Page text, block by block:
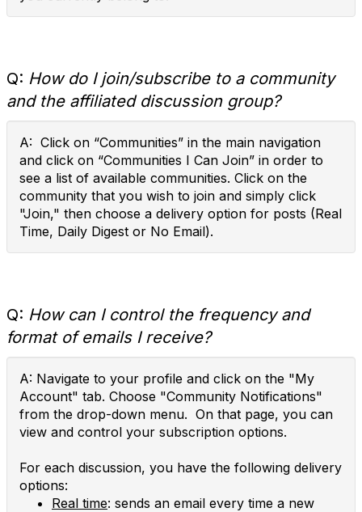
Q: How do I join/subscribe to a community
and the affiliated discussion group?
A: Click on “Communities” in the main navigation
and click on “Communities I Can Join” in order to
see a list of available communities. Click on the
community that you wish to join and simply click
"Join," then choose a delivery option for posts (Real
Time, Daily Digest or No Email).
Q: How can I control the frequency and
format of emails I receive?
A: Navigate to your profile and click on the "My
Account" tab. Choose "Community Notifications"
from the drop-down menu. On that page, you can
view and control your subscription options.
For each discussion, you have the following delivery
options:
Real time: sends an email every time a new